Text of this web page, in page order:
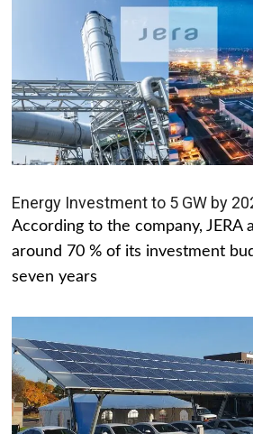
Energy Investment to 5 GW by
According to the company, JERA
around 70 % of its investment
seven years